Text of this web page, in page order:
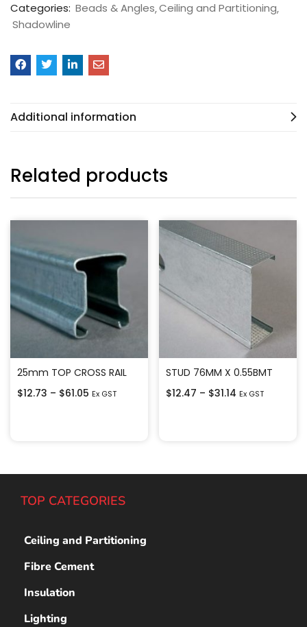
Categories: Beads & Angles Ceiling and Partitioning
Shadowline
Additional information
Related products
25mm TOP CROSS RAIL
$12.73 – $61.05 Ex GST
STUD 76MM X 0.55BMT
$12.47 – $31.14 Ex GST
TOP CATEGORIES
Ceiling and Partitioning
Fibre Cement
Insulation
Lighting